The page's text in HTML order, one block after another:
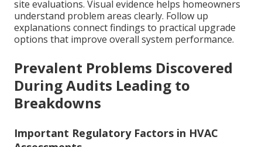
site evaluations. Visual evidence helps homeowners
understand problem areas clearly. Follow up
explanations connect findings to practical upgrade
options that improve overall system performance.
Prevalent Problems Discovered
During Audits Leading to
Breakdowns
Important Regulatory Factors in HVAC